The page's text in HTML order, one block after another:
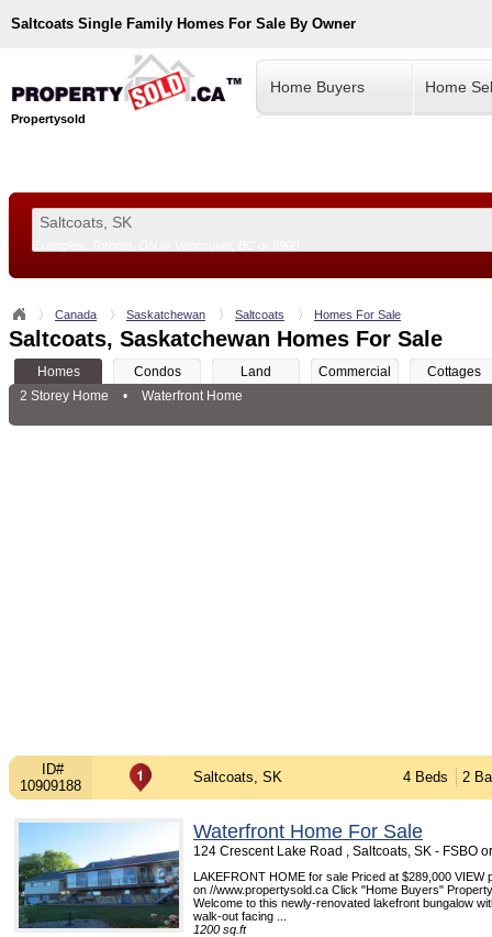
Saltcoats Single Family Homes For Sale By Owner
Propertysold
Home Buyers Home
Canada Saskatchewan Saltcoats Homes For Sale
Saltcoats, Saskatchewan Homes For Sale
Homes Condos Land Commercial
Cottages
2 Storey Home
• Waterfront Home
ID#
10909188
Saltcoats, SK 4 Beds 2
Waterfront Home For Sale
124 Crescent Lake Road , Saltcoats, SK - FSBO
LAKEFRONT HOME for sale Priced at $289,000 VIEW
on //www.propertysold.ca Click "Home Buyers"
Welcome to this newly-renovated lakefront bungalow
walk-out facing ...
1200 sq.ft